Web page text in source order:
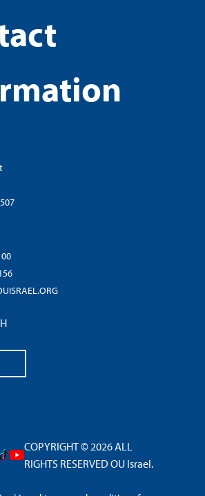
COPYRIGHT © 2026 ALL
RIGHTS RESERVED OU Israel.